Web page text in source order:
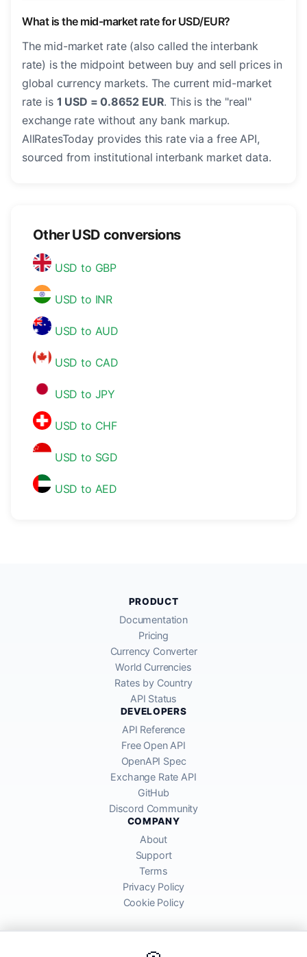
What is the mid-market rate for USD/EUR?
The mid-market rate (also called the interbank
rate) is the midpoint between buy and sell prices in
global currency markets. The current mid-market
rate is 1 USD = 0.8652 EUR. This is the "real"
exchange rate without any bank markup.
AllRatesToday provides this rate via a free API,
sourced from institutional interbank market data.
Other USD conversions
USD to GBP
USD to INR
USD to AUD
USD to CAD
USD to JPY
USD to CHF
USD to SGD
USD to AED
PRODUCT
Documentation
Pricing
Currency Converter
World Currencies
Rates by Country
API Status
DEVELOPERS
API Reference
Free Open API
OpenAPI Spec
Exchange Rate API
GitHub
Discord Community
COMPANY
About
Support
Terms
Privacy Policy
Cookie Policy